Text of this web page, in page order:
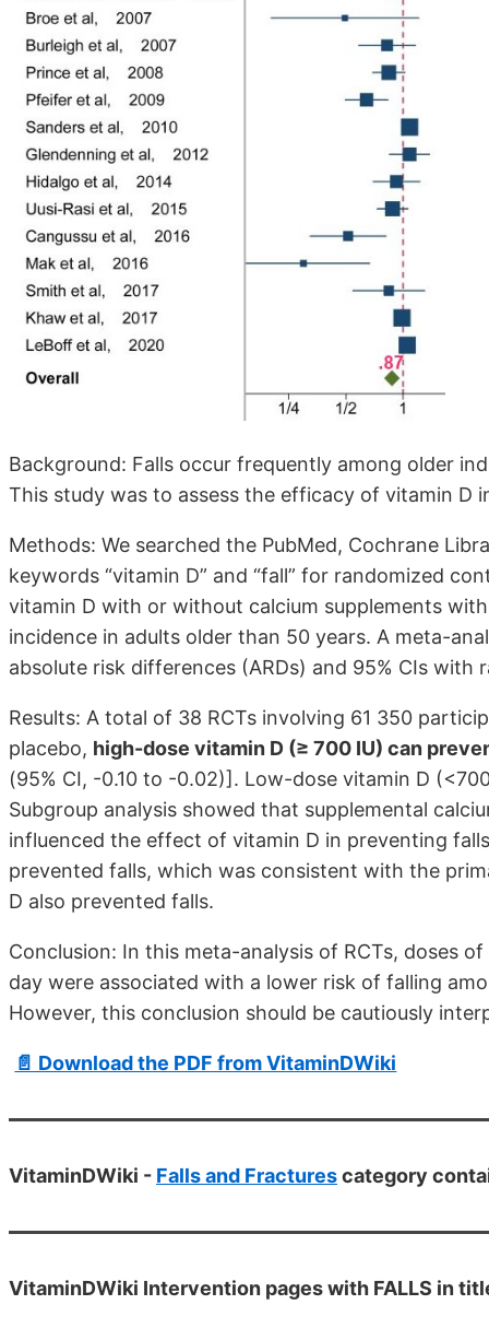
Background: Falls occur frequently among older
This study was to assess the efficacy of vitamin D
Methods: We searched the PubMed, Cochrane
keywords “vitamin D” and “fall” for randomized
vitamin D with or without calcium supplements
incidence in adults older than 50 years. A meta-
absolute risk differences (ARDs) and 95% CIs with
Results: A total of 38 RCTs involving 61 350
placebo, high-dose vitamin D (≥ 700 IU) can
(95% CI, -0.10 to -0.02)]. Low-dose vitamin D
Subgroup analysis showed that supplemental
influenced the effect of vitamin D in preventing
prevented falls, which was consistent with the
D also prevented falls.
Conclusion: In this meta-analysis of RCTs, doses
day were associated with a lower risk of falling
However, this conclusion should be cautiously
📄 Download the PDF from VitaminDWiki
VitaminDWiki - Falls and Fracturescategory
VitaminDWiki Intervention pages with FALLS in